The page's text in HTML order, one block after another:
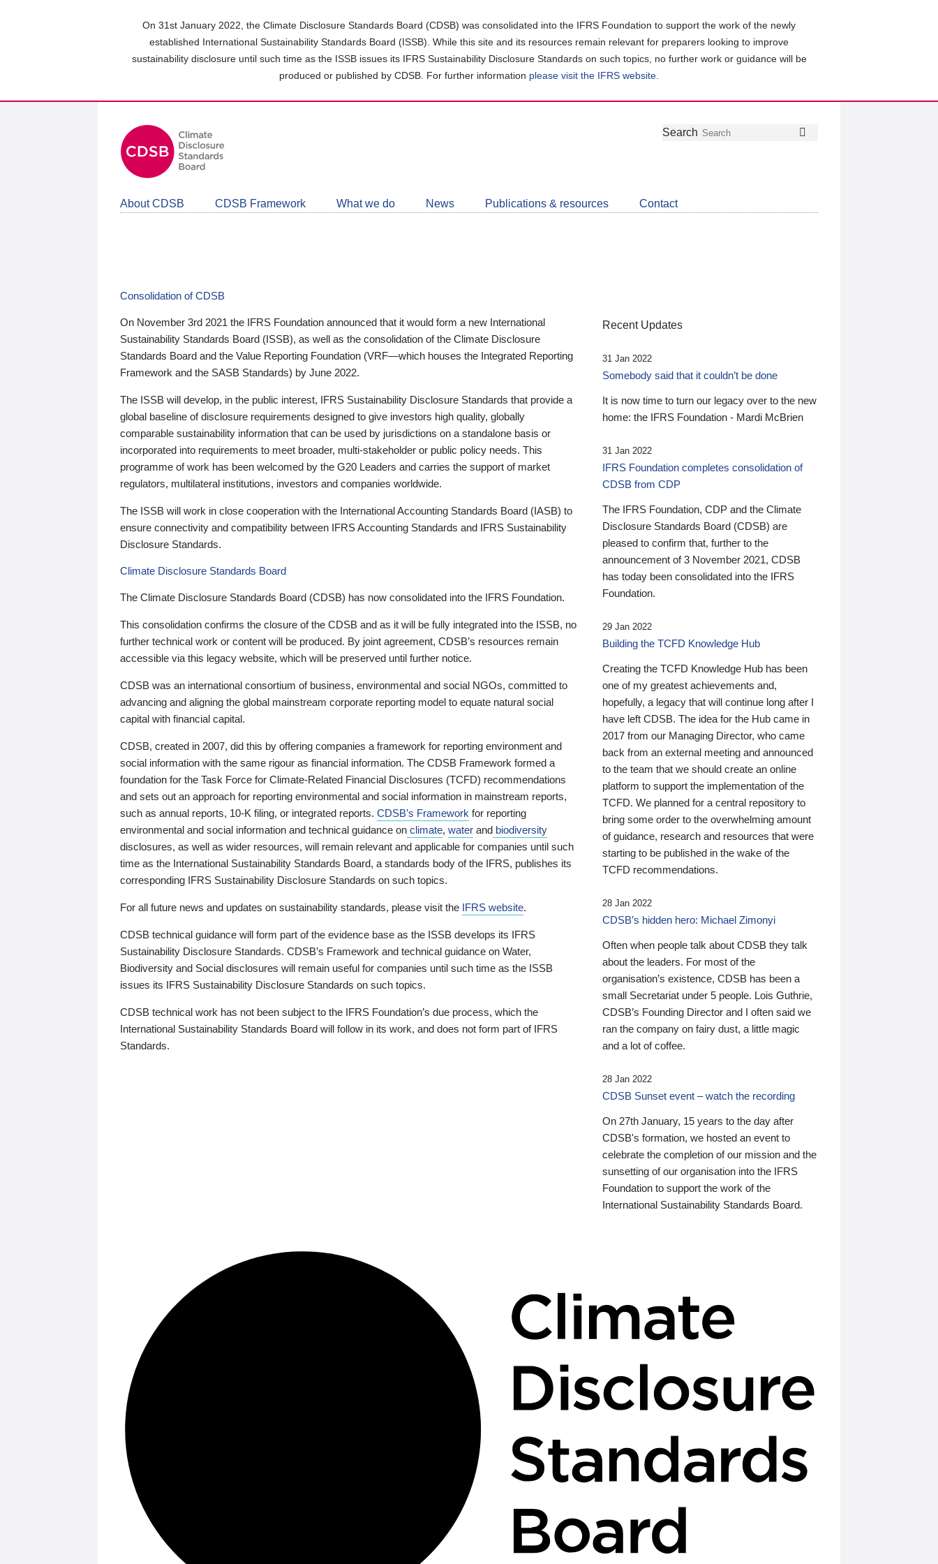
On 31st January 2022, the Climate Disclosure Standards Board (CDSB) was consolidated into the IFRS Foundation to support the work of the newly
established International Sustainability Standards Board (ISSB). While this site and its resources remain relevant for preparers looking to improve
sustainability disclosure until such time as the ISSB issues its IFRS Sustainability Disclosure Standards on such topics, no further work or guidance will be
produced or published by CDSB. For further information please visit the IFRS website
Follow
Join
LinkedIn
Get
about
CDSB
Search
About CDSB CDSB Framework What we do News Publications & resources Contact
Consolidation of CDSB
On November 3rd 2021 the IFRS Foundation announced that it would form a new International
Sustainability Standards Board (ISSB), as well as the consolidation of the Climate Disclosure
Standards Board and the Value Reporting Foundation (VRF—which houses the Integrated Reporting
Framework and the SASB Standards) by June 2022.
The ISSB will develop, in the public interest, IFRS Sustainability Disclosure Standards that provide a
global baseline of disclosure requirements designed to give investors high quality, globally
comparable sustainability information that can be used by jurisdictions on a standalone basis or
incorporated into requirements to meet broader, multi-stakeholder or public policy needs. This
programme of work has been welcomed by the G20 Leaders and carries the support of market
regulators, multilateral institutions, investors and companies worldwide.
The ISSB will work in close cooperation with the International Accounting Standards Board (IASB) to
ensure connectivity and compatibility between IFRS Accounting Standards and IFRS Sustainability
Disclosure Standards.
Climate Disclosure Standards Board
The Climate Disclosure Standards Board (CDSB) has now consolidated into the IFRS Foundation.
This consolidation confirms the closure of the CDSB and as it will be fully integrated into the ISSB, no
further technical work or content will be produced. By joint agreement, CDSB’s resources remain
accessible via this legacy website, which will be preserved until further notice.
CDSB was an international consortium of business, environmental and social NGOs, committed to
advancing and aligning the global mainstream corporate reporting model to equate natural social
capital with financial capital.
CDSB, created in 2007, did this by offering companies a framework for reporting environment and
social information with the same rigour as financial information. The CDSB Framework formed a
foundation for the Task Force for Climate-Related Financial Disclosures (TCFD) recommendations
and sets out an approach for reporting environmental and social information in mainstream reports,
such as annual reports, 10-K filing, or integrated reports. CDSB’s Framework for reporting
environmental and social information and technical guidance on climate, water and biodiversity
disclosures, as well as wider resources, will remain relevant and applicable for companies until such
time as the International Sustainability Standards Board, a standards body of the IFRS, publishes its
corresponding IFRS Sustainability Disclosure Standards on such topics.
For all future news and updates on sustainability standards, please visit the IFRS website.
CDSB technical guidance will form part of the evidence base as the ISSB develops its IFRS
Sustainability Disclosure Standards. CDSB’s Framework and technical guidance on Water,
Biodiversity and Social disclosures will remain useful for companies until such time as the ISSB
issues its IFRS Sustainability Disclosure Standards on such topics.
CDSB technical work has not been subject to the IFRS Foundation’s due process, which the
International Sustainability Standards Board will follow in its work, and does not form part of IFRS
Standards.
Recent Updates
31 Jan 2022
Somebody said that it couldn’t be done
It is now time to turn our legacy over to the new
home: the IFRS Foundation - Mardi McBrien
31 Jan 2022
IFRS Foundation completes consolidation of
CDSB from CDP
The IFRS Foundation, CDP and the Climate
Disclosure Standards Board (CDSB) are
pleased to confirm that, further to the
announcement of 3 November 2021, CDSB
has today been consolidated into the IFRS
Foundation.
29 Jan 2022
Building the TCFD Knowledge Hub
Creating the TCFD Knowledge Hub has been
one of my greatest achievements and,
hopefully, a legacy that will continue long after I
have left CDSB. The idea for the Hub came in
2017 from our Managing Director, who came
back from an external meeting and announced
to the team that we should create an online
platform to support the implementation of the
TCFD. We planned for a central repository to
bring some order to the overwhelming amount
of guidance, research and resources that were
starting to be published in the wake of the
TCFD recommendations.
28 Jan 2022
CDSB’s hidden hero: Michael Zimonyi
Often when people talk about CDSB they talk
about the leaders. For most of the
organisation’s existence, CDSB has been a
small Secretariat under 5 people. Lois Guthrie,
CDSB’s Founding Director and I often said we
ran the company on fairy dust, a little magic
and a lot of coffee.
28 Jan 2022
CDSB Sunset event – watch the recording
On 27th January, 15 years to the day after
CDSB's formation, we hosted an event to
celebrate the completion of our mission and the
sunsetting of our organisation into the IFRS
Foundation to support the work of the
International Sustainability Standards Board.